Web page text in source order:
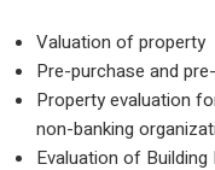
Valuation
Pre-
Property
non-